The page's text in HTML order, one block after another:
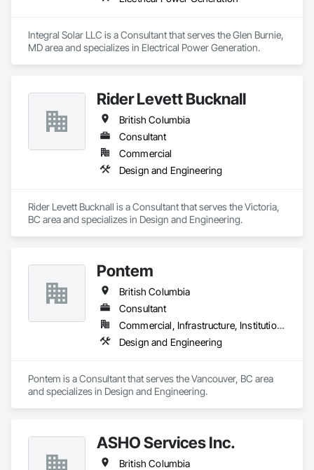
Integral Solar LLC is a Consultant that serves the Glen Burnie,
MD area and specializes in Electrical Power Generation.
Rider Levett Bucknall
British Columbia
Consultant
Commercial
Design and Engineering
Rider Levett Bucknall is a Consultant that serves the Victoria,
BC area and specializes in Design and Engineering.
Pontem
British Columbia
Consultant
Commercial, Infrastructure, Institutional, Residential
Design and Engineering
Pontem is a Consultant that serves the Vancouver, BC area
and specializes in Design and Engineering.
ASHO Services Inc.
British Columbia